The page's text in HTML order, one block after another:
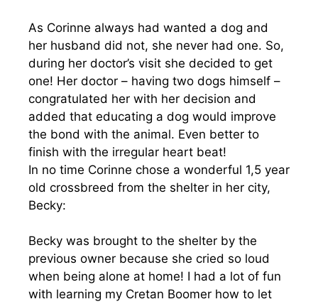
As Corinne always had wanted a dog and
her husband did not, she never had one. So,
during her doctor’s visit she decided to get
one! Her doctor – having two dogs himself –
congratulated her with her decision and
added that educating a dog would improve
the bond with the animal. Even better to
finish with the irregular heart beat!
In no time Corinne chose a wonderful 1,5 year
old crossbreed from the shelter in her city,
Becky:
Becky was brought to the shelter by the
previous owner because she cried so loud
when being alone at home! I had a lot of fun
with learning my Cretan Boomer how to let